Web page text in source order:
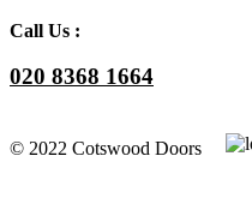
Call Us :
020 8368 1664
© 2022 Cotswood Doors